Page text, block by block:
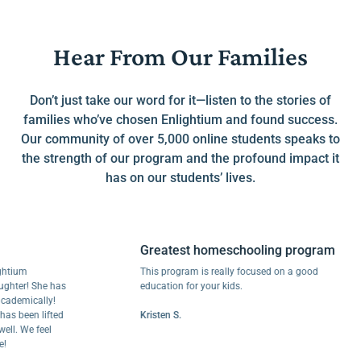
Hear From Our Families
Don’t just take our word for it—listen to the stories of
families who’ve chosen Enlightium and found success.
Our community of over 5,000 online students speaks to
the strength of our program and the profound impact it
has on our students’ lives.
She has
lifted
feel
Greatest homeschooling program
This program is really focused on a good
education for your kids.
Kristen S.